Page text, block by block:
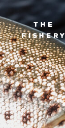
THE
FISHERY